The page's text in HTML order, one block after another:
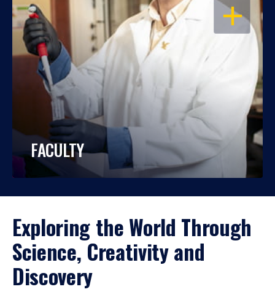
OPEN
FACULTY
Exploring the World Through
Science, Creativity and
Discovery